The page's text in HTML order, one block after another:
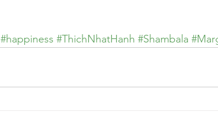
#happiness #ThichNhatHanh #Shambala